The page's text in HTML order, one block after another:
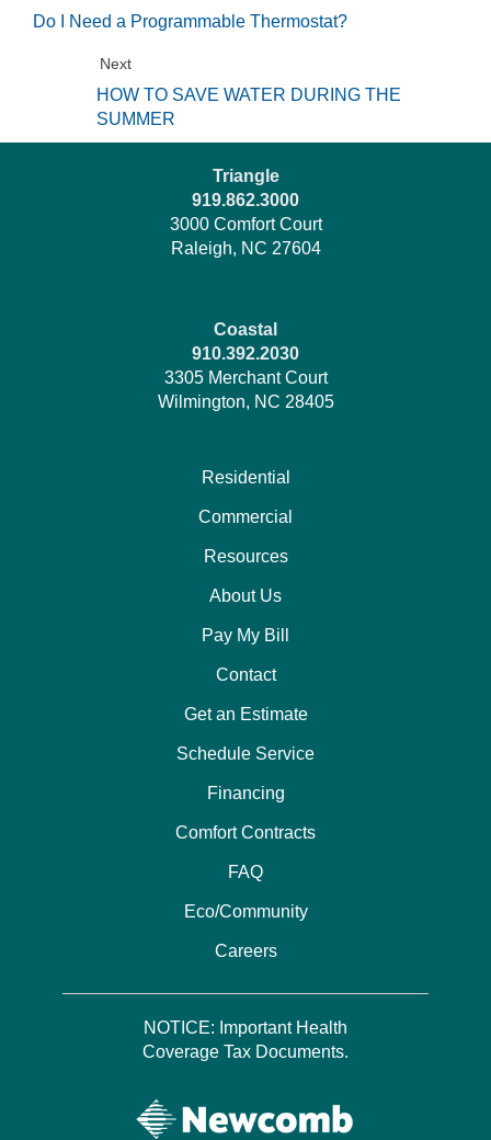
Do I Need a Programmable Thermostat?
Next
HOW TO SAVE WATER DURING THE
SUMMER
Residential
Commercial
Resources
About Us
Pay My Bill
Contact
Get an Estimate
Schedule Service
Financing
Comfort Contracts
FAQ
Eco/Community
Careers
NOTICE: Important Health
Coverage Tax Documents.
Triangle
919.862.3000
3000 Comfort Court
Raleigh, NC 27604
Coastal
910.392.2030
3305 Merchant Court
Wilmington, NC 28405